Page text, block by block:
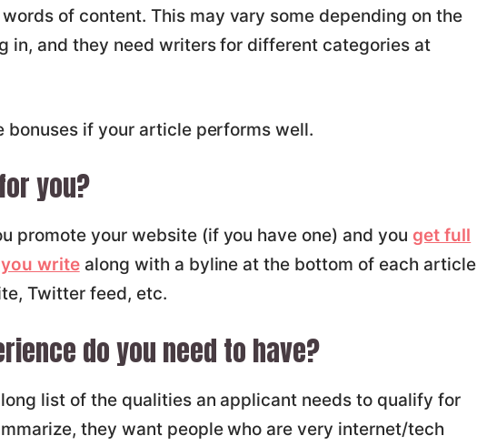
of content. This may vary some depending on the
in, and they need writers for different categories at
bonuses if your article performs well.
you?
promote your website (if you have one) and you get full
writealong with a byline at the bottom of each article
Twitter feed, etc.
do you need to have?
list of the qualities an applicant needs to qualify for
they want people who are very internet/tech